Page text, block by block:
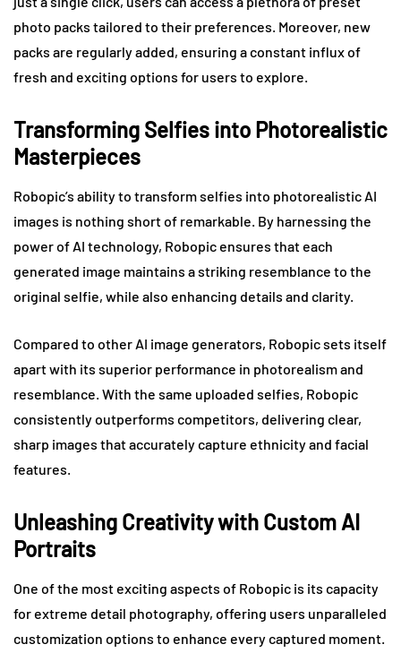
photo packs tailored to their preferences. Moreover, new
packs are regularly added, ensuring a constant influx of
fresh and exciting options for users to explore.
Transforming Selfies into Photorealistic
Masterpieces
Robopic’s ability to transform selfies into photorealistic AI
images is nothing short of remarkable. By harnessing the
power of AI technology, Robopic ensures that each
generated image maintains a striking resemblance to the
original selfie, while also enhancing details and clarity.
Compared to other AI image generators, Robopic sets itself
apart with its superior performance in photorealism and
resemblance. With the same uploaded selfies, Robopic
consistently outperforms competitors, delivering clear,
sharp images that accurately capture ethnicity and facial
features.
Unleashing Creativity with Custom AI
Portraits
One of the most exciting aspects of Robopic is its capacity
for extreme detail photography, offering users unparalleled
customization options to enhance every captured moment.